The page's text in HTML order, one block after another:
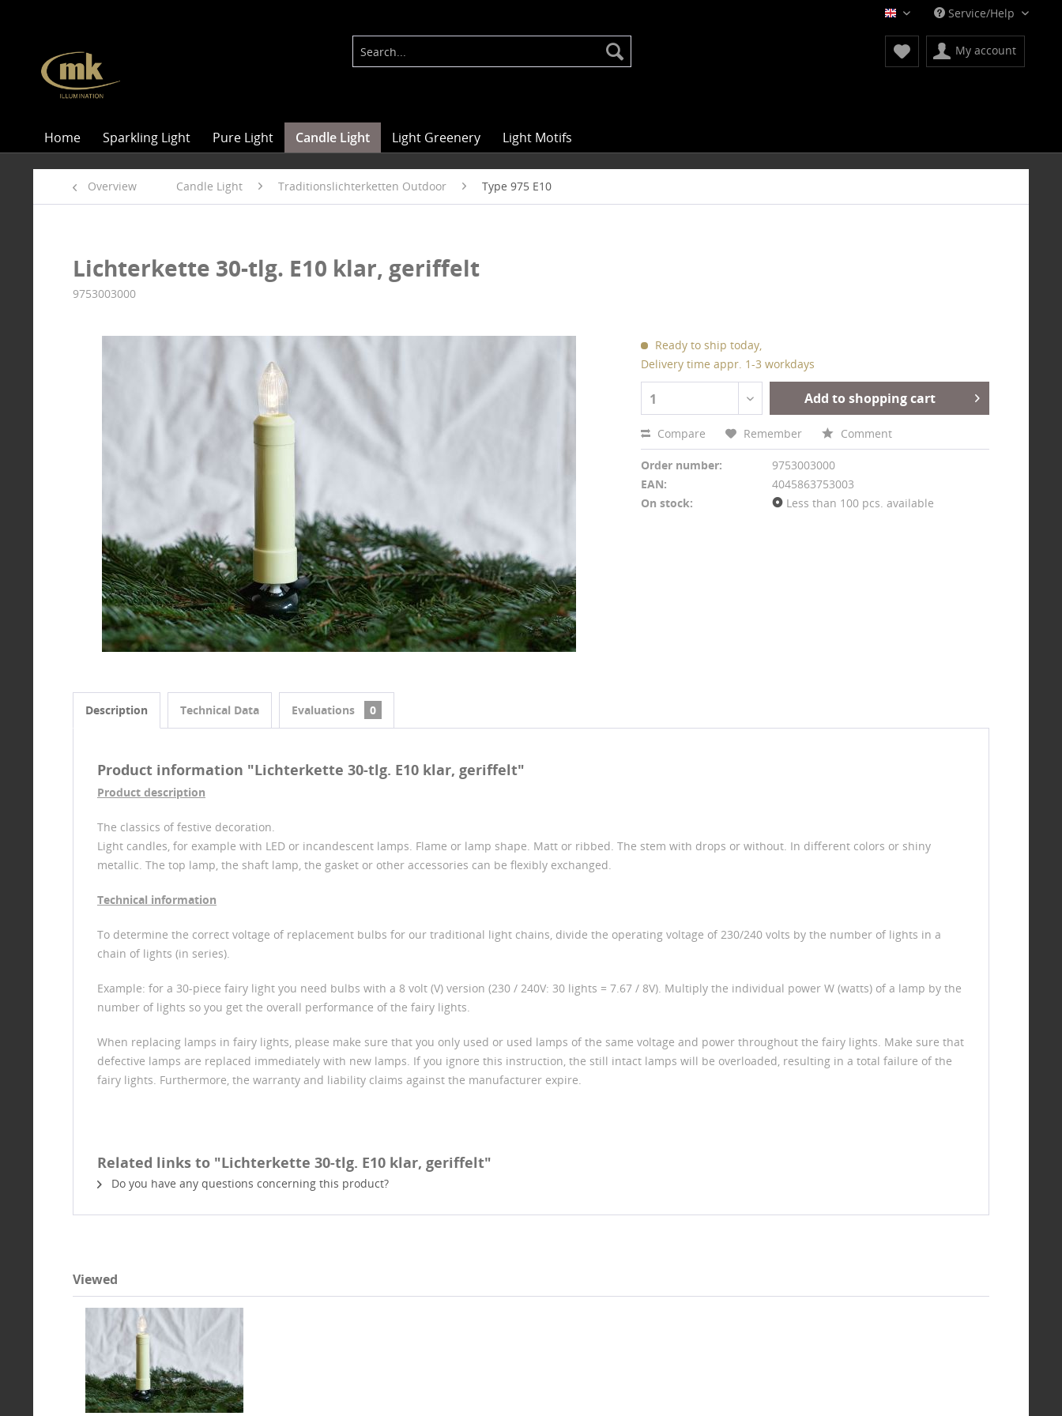
English Service/Help
My account
Home Sparkling Light Pure Light Candle Light Light Greenery Light Motifs
Overview Candle Light Traditionslichterketten Outdoor Type 975 E10
Lichterkette 30-tlg. E10 klar, geriffelt
9753003000
Ready to ship today,
Delivery time appr. 1-3 workdays
1 Add to shopping cart
Compare Remember Comment
Order number:
9753003000
EAN:
4045863753003
On stock:
Less than 100 pcs. available
Description Technical Data Evaluations 0
Product information "Lichterkette 30-tlg. E10 klar, geriffelt"
Product description
The classics of festive decoration.
Light candles, for example with LED or incandescent lamps. Flame or lamp shape. Matt or ribbed. The stem with drops or without. In different colors or shiny
metallic. The top lamp, the shaft lamp, the gasket or other accessories can be flexibly exchanged.
Technical information
To determine the correct voltage of replacement bulbs for our traditional light chains, divide the operating voltage of 230/240 volts by the number of lights in a
chain of lights (in series).
Example: for a 30-piece fairy light you need bulbs with a 8 volt (V) version (230 / 240V: 30 lights = 7.67 / 8V). Multiply the individual power W (watts) of a lamp by the
number of lights so you get the overall performance of the fairy lights.
When replacing lamps in fairy lights, please make sure that you only used or used lamps of the same voltage and power throughout the fairy lights. Make sure that
defective lamps are replaced immediately with new lamps. If you ignore this instruction, the still intact lamps will be overloaded, resulting in a total failure of the
fairy lights. Furthermore, the warranty and liability claims against the manufacturer expire.
Related links to "Lichterkette 30-tlg. E10 klar, geriffelt"
Do you have any questions concerning this product?
Viewed